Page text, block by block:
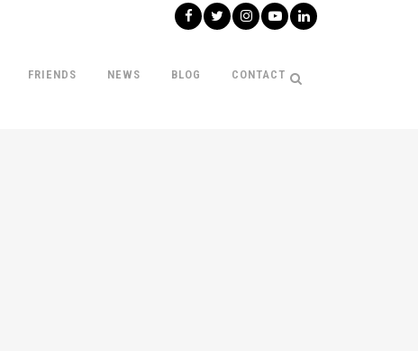
FRIENDS NEWS BLOG CONTACT